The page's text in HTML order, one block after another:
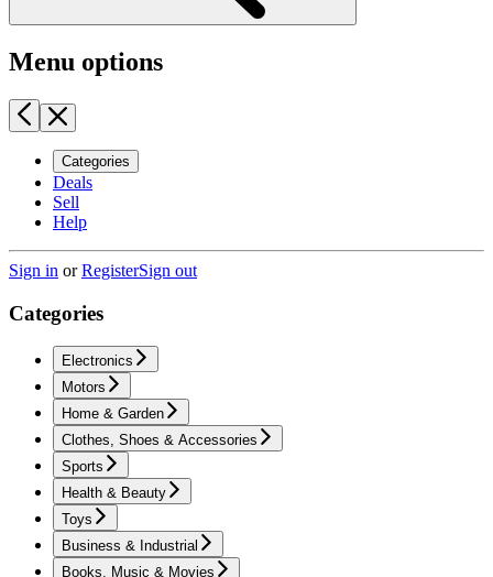
Menu options
Categories
Deals
Sell
Help
Sign in orRegisterSign out
Categories
Electronics
Motors
Home & Garden
Clothes, Shoes & Accessories
Sports
Health & Beauty
Toys
Business & Industrial
Books, Music & Movies